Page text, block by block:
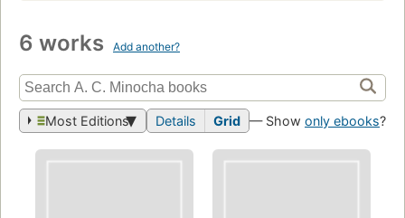
6 works Add another?
Most Editions Details Grid — Show only ebooks?